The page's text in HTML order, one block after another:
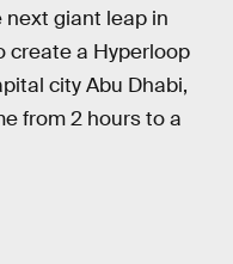
next giant leap in
create a Hyperloop
city Abu Dhabi,
from 2 hours to a